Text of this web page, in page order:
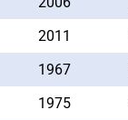
2011
1967
1975